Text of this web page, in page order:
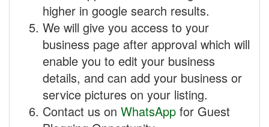
higher in google search results.
We will give you access to your
business page after approval which will
enable you to edit your business
details, and can add your business or
service pictures on your listing.
Contact us on WhatsApp for Guest